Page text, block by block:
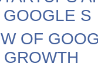
S
OF
GROWTH